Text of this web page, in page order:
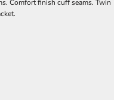
Comfort finish cuff seams. Twin